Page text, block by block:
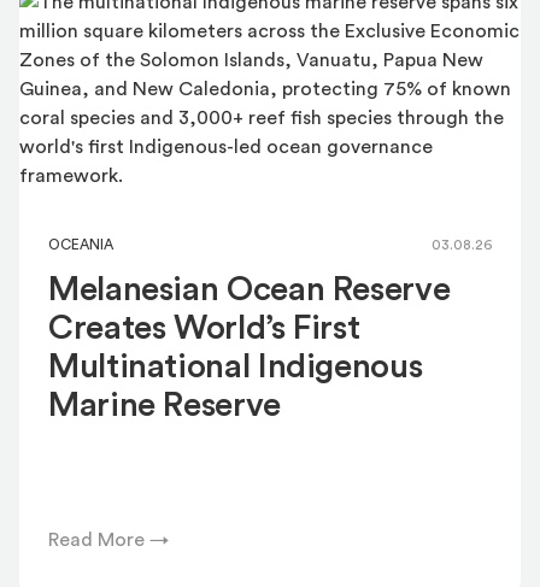
OCEANIA 03.08.26
Melanesian Ocean Reserve
Creates World’s First
Multinational Indigenous
Marine Reserve
Read More →